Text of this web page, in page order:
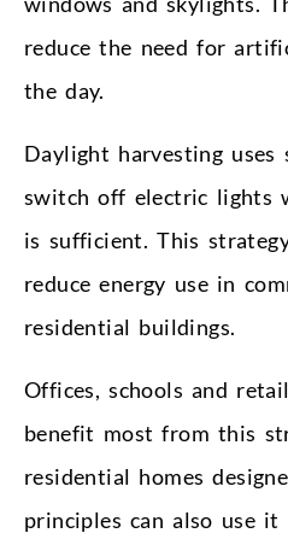
reduce the need for
the day.
Daylight harvesting
switch off electric lights
is sufficient. This
reduce energy use in
residential buildings.
Offices, schools and
benefit most from this
residential homes
principles can also use it